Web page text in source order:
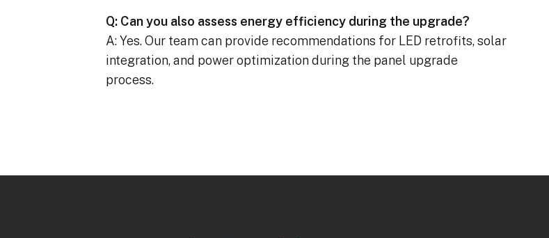
Q: Can you also assess energy efficiency during the upgrade?
A: Yes. Our team can provide recommendations for LED retrofits, solar
integration, and power optimization during the panel upgrade
process.